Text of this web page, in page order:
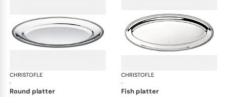
CHRISTOFLE
·
Malmaison accessories
round platter
CHRISTOFLE
·
fish platter